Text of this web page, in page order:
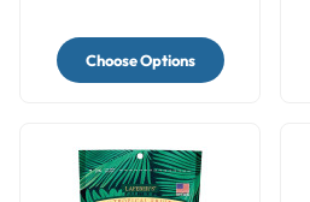
Choose Options